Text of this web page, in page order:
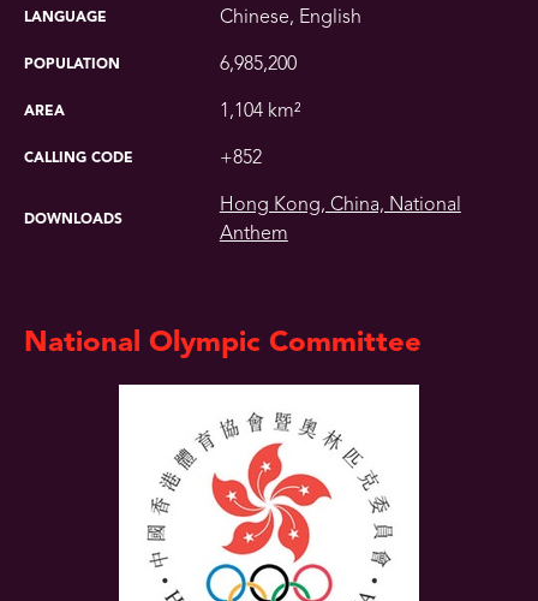
LANGUAGE Chinese, English
POPULATION 6,985,200
AREA 1,104 km²
CALLING CODE +852
DOWNLOADS
Hong Kong, China, National
Anthem
National Olympic Committee